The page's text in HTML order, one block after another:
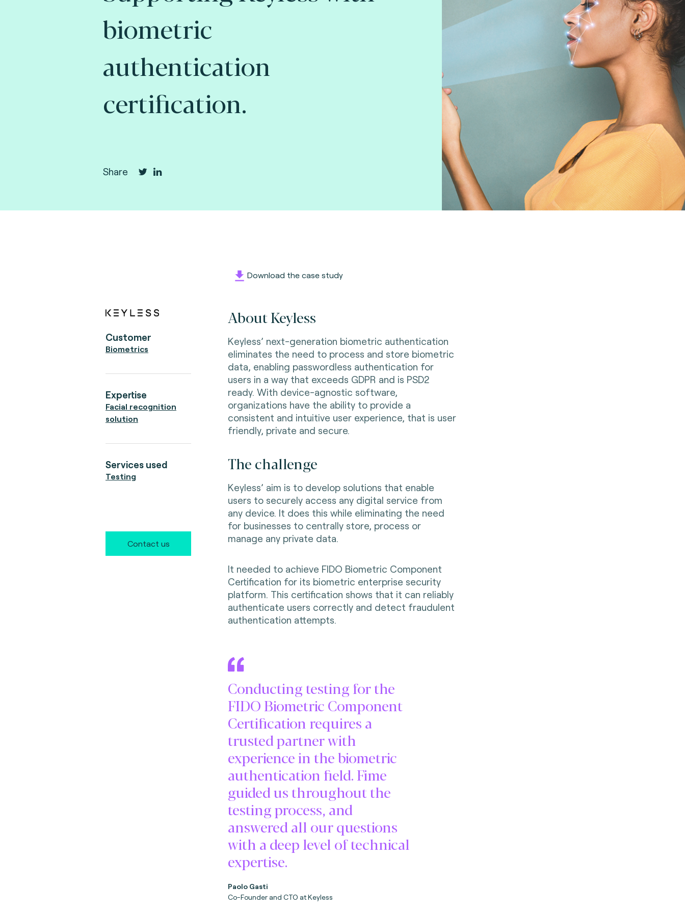
biometric
authentication
certification.
Share
Download the case study
Customer
Biometrics
Expertise
Facial recognition
solution
Services used
Testing
Contact us
About Keyless
Keyless’ next-generation biometric authentication
eliminates the need to process and store biometric
data, enabling passwordless authentication for
users in a way that exceeds GDPR and is PSD2
ready. With device-agnostic software,
organizations have the ability to provide a
consistent and intuitive user experience, that is user
friendly, private and secure.
The challenge
Keyless’ aim is to develop solutions that enable
users to securely access any digital service from
any device. It does this while eliminating the need
for businesses to centrally store, process or
manage any private data.
It needed to achieve FIDO Biometric Component
Certification for its biometric enterprise security
platform. This certification shows that it can reliably
authenticate users correctly and detect fraudulent
authentication attempts.
Conducting testing for the
FIDO Biometric Component
Certification requires a
trusted partner with
experience in the biometric
authentication field. Fime
guided us throughout the
testing process, and
answered all our questions
with a deep level of technical
expertise.
Paolo Gasti
Co-Founder and CTO at Keyless